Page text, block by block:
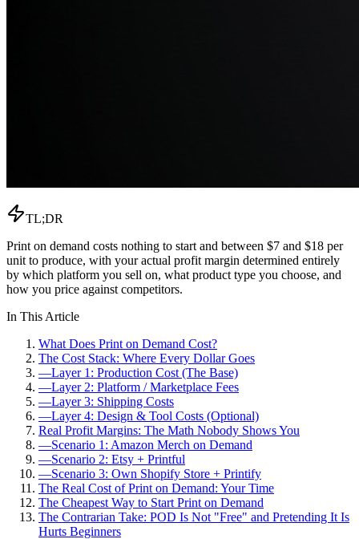
TL;DR
Print on demand costs nothing to start and between $7 and $18 per
unit to produce, with your actual profit margin determined entirely
by which platform you sell on, what product type you choose, and
how you price against competitors.
In This Article
What Does Print on Demand Cost?
The Cost Stack: Where Every Dollar Goes
—Layer 1: Production Cost (The Base)
—Layer 2: Platform / Marketplace Fees
—Layer 3: Shipping Costs
—Layer 4: Design & Tool Costs (Optional)
Real Profit Margins: The Math Nobody Shows You
—Scenario 1: Amazon Merch on Demand
—Scenario 2: Etsy + Printful
—Scenario 3: Own Shopify Store + Printify
The Real Cost of Print on Demand: Your Time
The Cheapest Way to Start Print on Demand
The Contrarian Take: POD Is Not "Free" and Pretending It Is
Hurts Beginners